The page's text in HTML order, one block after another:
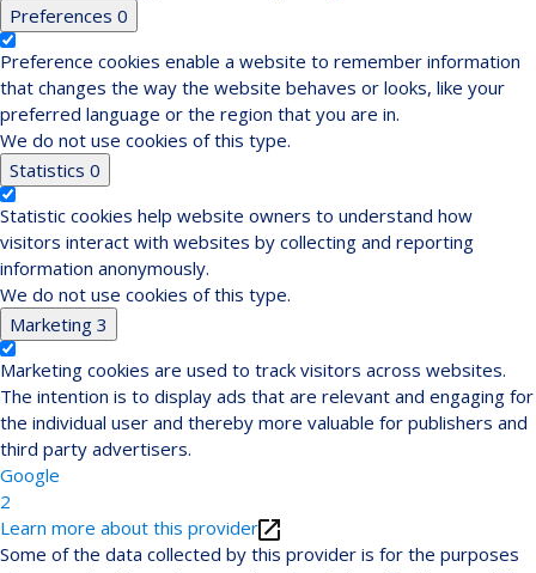
Preferences 0
Preference cookies enable a website to remember information
that changes the way the website behaves or looks, like your
preferred language or the region that you are in.
We do not use cookies of this type.
Statistics 0
Statistic cookies help website owners to understand how
visitors interact with websites by collecting and reporting
information anonymously.
We do not use cookies of this type.
Marketing 3
Marketing cookies are used to track visitors across websites.
The intention is to display ads that are relevant and engaging for
the individual user and thereby more valuable for publishers and
third party advertisers.
Google
2
Learn more about this provider
Some of the data collected by this provider is for the purposes